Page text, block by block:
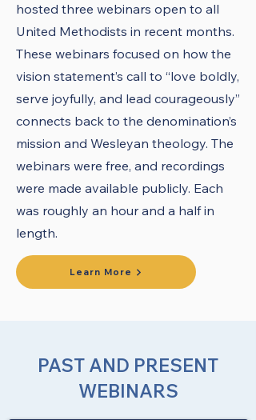
hosted three webinars open to all
United Methodists in recent months.
These webinars focused on how the
vision statement’s call to “love boldly,
serve joyfully, and lead courageously”
connects back to the denomination’s
mission and Wesleyan theology. The
webinars were free, and recordings
were made available publicly. Each
was roughly an hour and a half in
length.
Learn More
PAST AND PRESENT
WEBINARS